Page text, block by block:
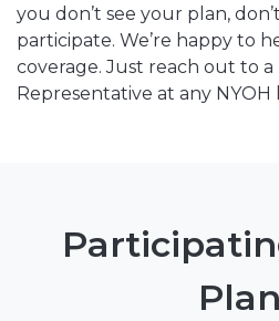
you don’t see your plan,
participate. We’re happy to
coverage. Just reach out to
Representative at any NYOH